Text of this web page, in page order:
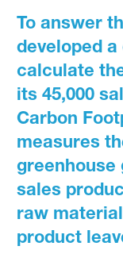
To answer
developed
calculate
its 45,000
Carbon
measures
greenhouse
sales
raw
product